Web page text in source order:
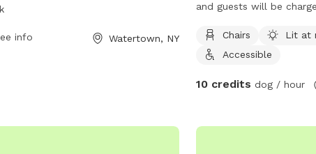
their legs. Located at 23425 NY-
a week. Visitors can enjoy various
info Watertown, NY
and guests will be
Chairs
Lit at
Accessible
10 credits dog / hour